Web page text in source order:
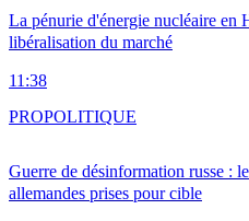
La pénurie d'énergie nucléaire en
libéralisation du marché
11:38
Guerre de désinformation russe :
allemandes prises pour cible
PROPOLITIQUE